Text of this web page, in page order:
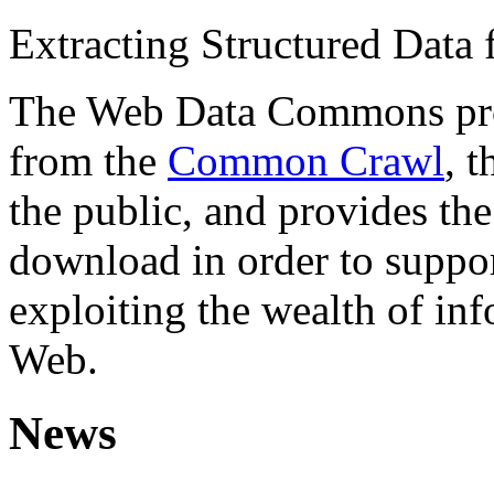
Extracting Structured
The Web Data Commons
from the Common Crawl,
the public, and provides
download in order to
exploiting the wealth of
Web.
News